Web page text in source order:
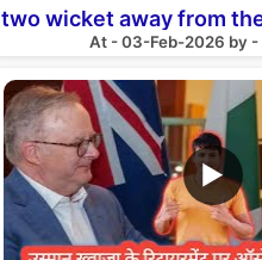
two wicket away from
returns to the
At - 03-Feb-2026 by -
▶